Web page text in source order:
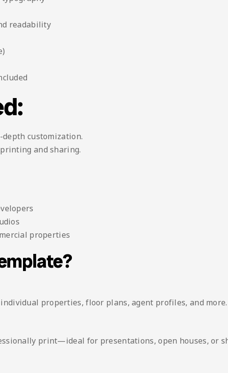
readability
customization.
and sharing.
properties
properties, floor plans, agent profiles, and more.
print—ideal for presentations, open houses, or